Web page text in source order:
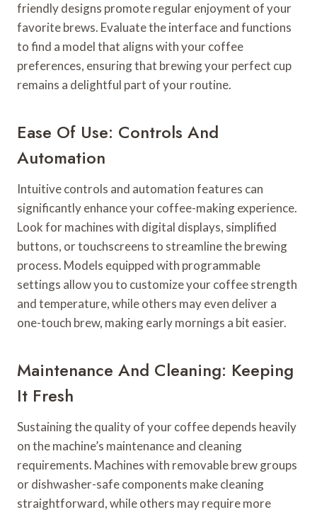
friendly designs promote regular enjoyment of your
favorite brews. Evaluate the interface and functions
to find a model that aligns with your coffee
preferences, ensuring that brewing your perfect cup
remains a delightful part of your routine.
Ease Of Use: Controls And
Automation
Intuitive controls and automation features can
significantly enhance your coffee-making experience.
Look for machines with digital displays, simplified
buttons, or touchscreens to streamline the brewing
process. Models equipped with programmable
settings allow you to customize your coffee strength
and temperature, while others may even deliver a
one-touch brew, making early mornings a bit easier.
Maintenance And Cleaning: Keeping
It Fresh
Sustaining the quality of your coffee depends heavily
on the machine’s maintenance and cleaning
requirements. Machines with removable brew groups
or dishwasher-safe components make cleaning
straightforward, while others may require more